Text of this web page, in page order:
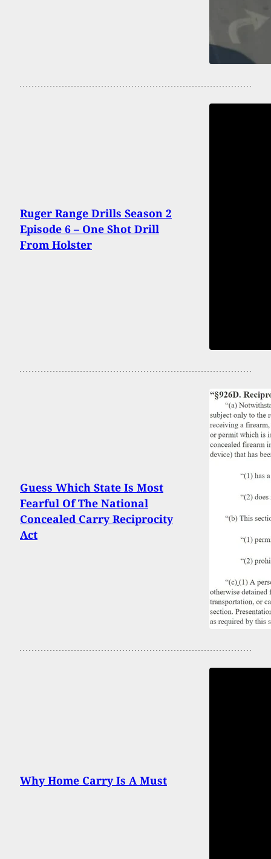
Ruger Range Drills Season 2
Episode 6 – One Shot Drill
From Holster
Guess Which State Is Most
Fearful Of The National
Concealed Carry Reciprocity
Act
Why Home Carry Is A Must